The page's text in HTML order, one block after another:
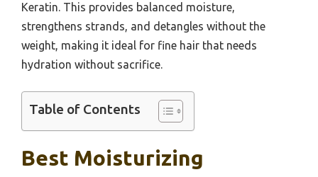
Keratin. This provides balanced moisture,
strengthens strands, and detangles without the
weight, making it ideal for fine hair that needs
hydration without sacrifice.
Table of Contents
Best Moisturizing